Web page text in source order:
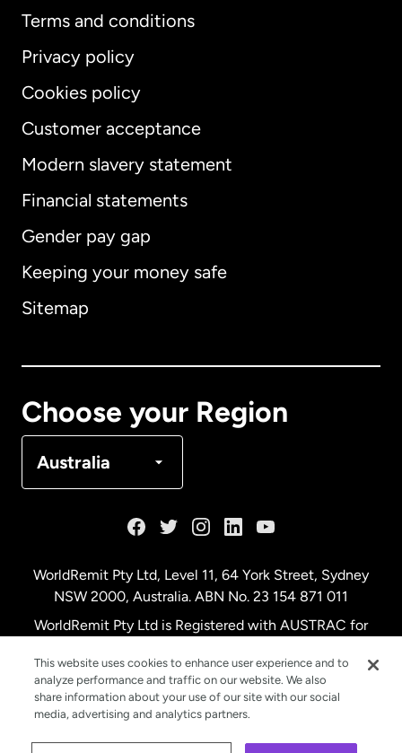
Terms and conditions
Privacy policy
Cookies policy
Customer acceptance
Modern slavery statement
Financial statements
Gender pay gap
Keeping your money safe
Sitemap
Choose your Region
Australia
International English
Australia
Netherlands
New Zealand
WorldRemit Pty Ltd, Level 11, 64 York Street, Sydney
NSW 2000, Australia. ABN No. 23 154 871 011
WorldRemit Pty Ltd is Registered with AUSTRAC for
This website uses cookies to enhance user experience and to
analyze performance and traffic on our website. We also
share information about your use of our site with our social
media, advertising and analytics partners.